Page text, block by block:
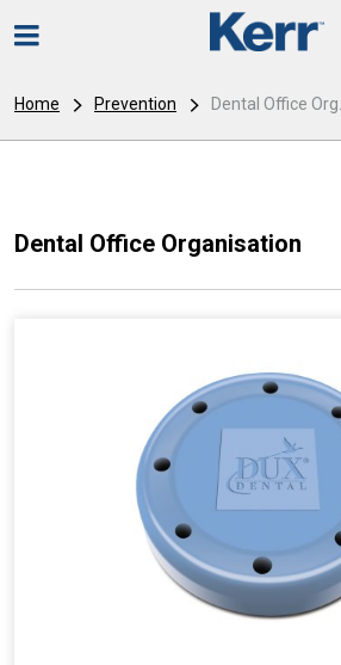
Home Prevention Dental Office Org...
Dental Office Organisation